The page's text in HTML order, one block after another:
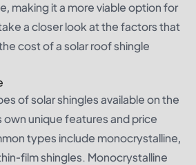
making it a more viable option for
a closer look at the factors that
cost of a solar roof shingle
of solar shingles available on the
own unique features and price
types include monocrystalline,
film shingles. Monocrystalline